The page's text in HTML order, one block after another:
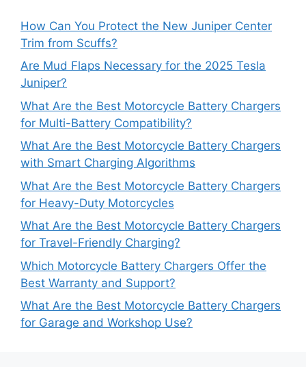
How Can You Protect the New Juniper Center
Trim from Scuffs?
Are Mud Flaps Necessary for the 2025 Tesla
Juniper?
What Are the Best Motorcycle Battery Chargers
for Multi-Battery Compatibility?
What Are the Best Motorcycle Battery Chargers
with Smart Charging Algorithms
What Are the Best Motorcycle Battery Chargers
for Heavy-Duty Motorcycles
What Are the Best Motorcycle Battery Chargers
for Travel-Friendly Charging?
Which Motorcycle Battery Chargers Offer the
Best Warranty and Support?
What Are the Best Motorcycle Battery Chargers
for Garage and Workshop Use?